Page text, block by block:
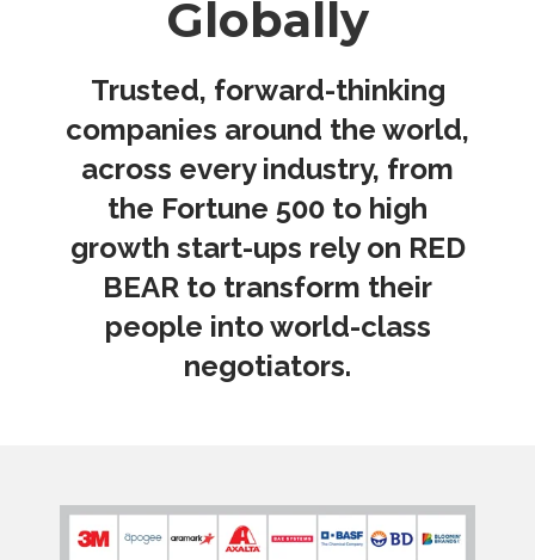
Globally
Trusted, forward-thinking
companies around the world,
across every industry, from
the Fortune 500 to high
growth start-ups rely on RED
BEAR to transform their
people into world-class
negotiators.